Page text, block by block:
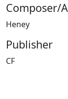
Composer/
Heney
Publisher
CF